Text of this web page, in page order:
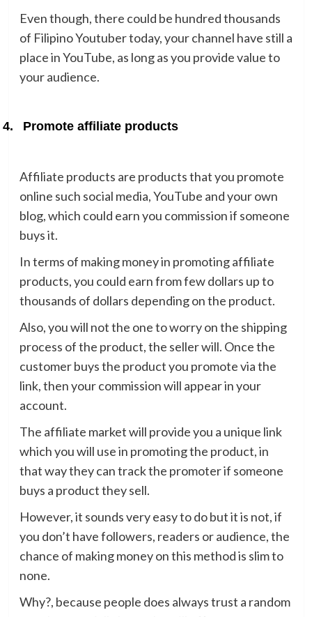
Even though, there could be hundred thousands
of Filipino Youtuber today, your channel have still a
place in YouTube, as long as you provide value to
your audience.
4. Promote affiliate products
Affiliate products are products that you promote
online such social media, YouTube and your own
blog, which could earn you commission if someone
buys it.
In terms of making money in promoting affiliate
products, you could earn from few dollars up to
thousands of dollars depending on the product.
Also, you will not the one to worry on the shipping
process of the product, the seller will. Once the
customer buys the product you promote via the
link, then your commission will appear in your
account.
The affiliate market will provide you a unique link
which you will use in promoting the product, in
that way they can track the promoter if someone
buys a product they sell.
However, it sounds very easy to do but it is not, if
you don’t have followers, readers or audience, the
chance of making money on this method is slim to
none.
Why?, because people does always trust a random